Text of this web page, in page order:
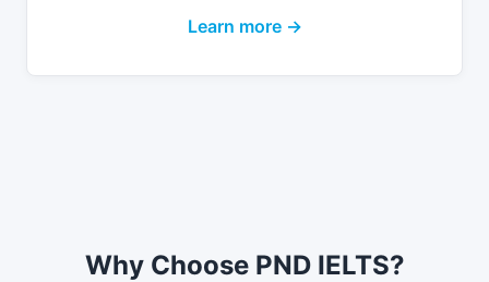
Learn more →
Why Choose PND IELTS?